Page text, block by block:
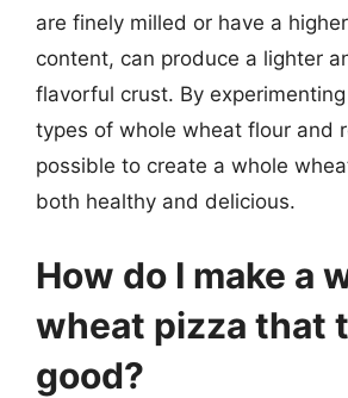
are finely milled or have a
content, can produce a lighter
flavorful crust. By
types of whole wheat flour and
possible to create a whole
both healthy and delicious.
How do I make a
wheat pizza that
good?